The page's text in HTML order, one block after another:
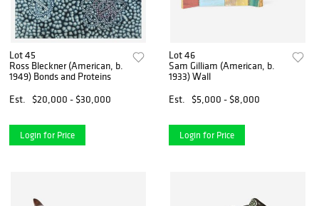
Lot 45
Ross Bleckner (American, b.
1949) Bonds and Proteins
Est.
$20,000 - $30,000
Login for Price
Lot 46
Sam Gilliam (American, b.
1933) Wall
Est.
$5,000 - $8,000
Login for Price